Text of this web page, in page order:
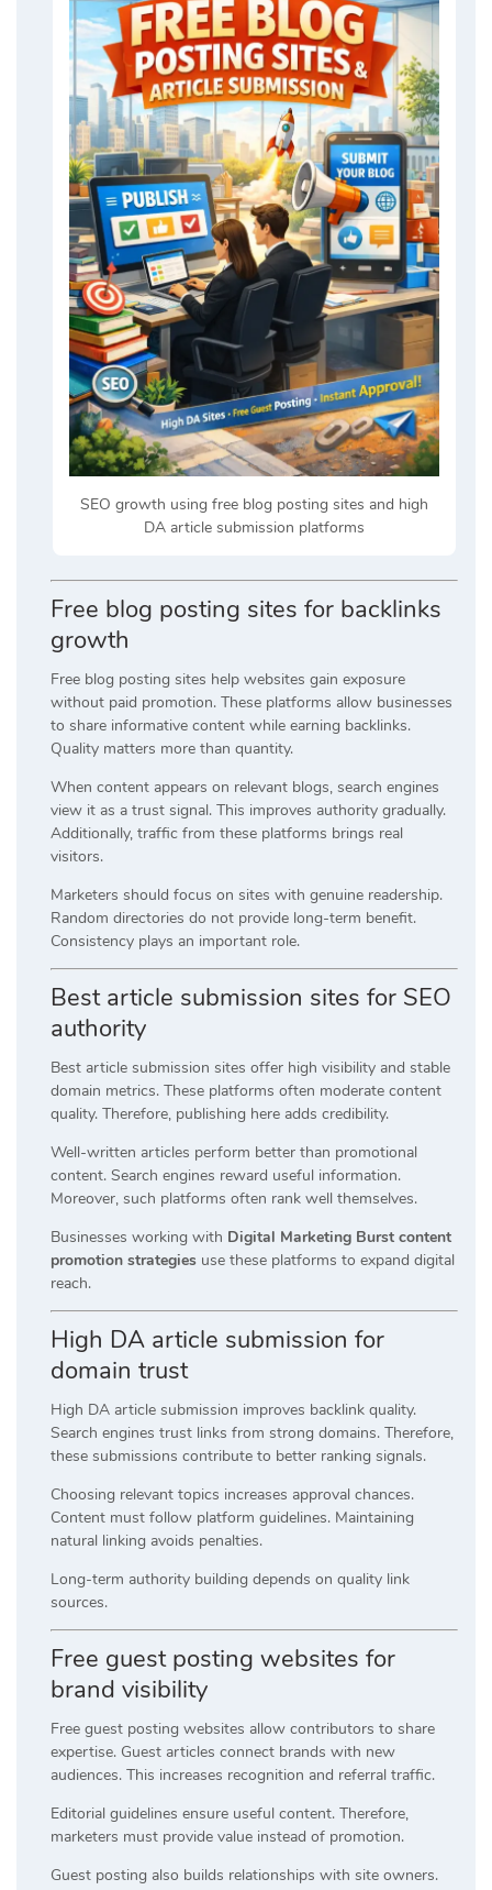
SEO growth using free blog posting sites and high
DA article submission platforms
Free blog posting sites for backlinks
growth
Free blog posting sites help websites gain exposure
without paid promotion. These platforms allow businesses
to share informative content while earning backlinks.
Quality matters more than quantity.
When content appears on relevant blogs, search engines
view it as a trust signal. This improves authority gradually.
Additionally, traffic from these platforms brings real
visitors.
Marketers should focus on sites with genuine readership.
Random directories do not provide long-term benefit.
Consistency plays an important role.
Best article submission sites for SEO
authority
Best article submission sites offer high visibility and stable
domain metrics. These platforms often moderate content
quality. Therefore, publishing here adds credibility.
Well-written articles perform better than promotional
content. Search engines reward useful information.
Moreover, such platforms often rank well themselves.
Businesses working with Digital Marketing Burst content
promotion strategies use these platforms to expand digital
reach.
High DA article submission for
domain trust
High DA article submission improves backlink quality.
Search engines trust links from strong domains. Therefore,
these submissions contribute to better ranking signals.
Choosing relevant topics increases approval chances.
Content must follow platform guidelines. Maintaining
natural linking avoids penalties.
Long-term authority building depends on quality link
sources.
Free guest posting websites for
brand visibility
Free guest posting websites allow contributors to share
expertise. Guest articles connect brands with new
audiences. This increases recognition and referral traffic.
Editorial guidelines ensure useful content. Therefore,
marketers must provide value instead of promotion.
Guest posting also builds relationships with site owners.